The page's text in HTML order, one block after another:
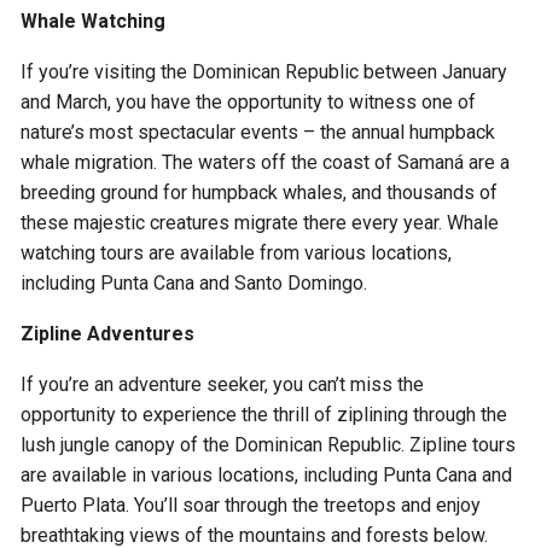
Whale Watching
If you’re visiting the Dominican Republic between January
and March, you have the opportunity to witness one of
nature’s most spectacular events – the annual humpback
whale migration. The waters off the coast of Samaná are a
breeding ground for humpback whales, and thousands of
these majestic creatures migrate there every year. Whale
watching tours are available from various locations,
including Punta Cana and Santo Domingo.
Zipline Adventures
If you’re an adventure seeker, you can’t miss the
opportunity to experience the thrill of ziplining through the
lush jungle canopy of the Dominican Republic. Zipline tours
are available in various locations, including Punta Cana and
Puerto Plata. You’ll soar through the treetops and enjoy
breathtaking views of the mountains and forests below.